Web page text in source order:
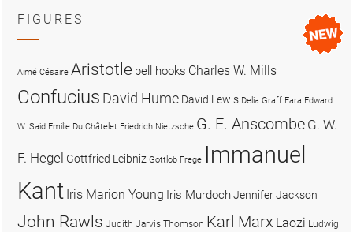
FIGURES
Aimé Césaire Aristotle bell hooks Charles W. Mills
Confucius David Hume David Lewis Delia Graff Fara Edward
W. Said Emilie Du Châtelet Friedrich Nietzsche G. E. Anscombe G. W.
F. Hegel Gottfried Leibniz Gottlob Frege Immanuel
Kant Iris Marion Young Iris MurdochJennifer Jackson
John Rawls Judith Jarvis Thomson Karl Marx Laozi Ludwig